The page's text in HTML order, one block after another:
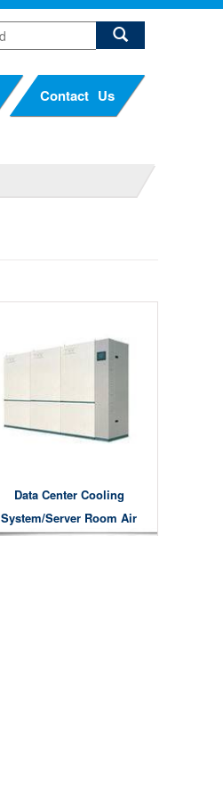
Contact Us
Data Center Cooling
System/server Room Air
Conditioner